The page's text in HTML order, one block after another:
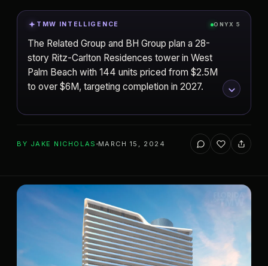
TMW INTELLIGENCE ONYX 5
The Related Group and BH Group plan a 28-
story Ritz-Carlton Residences tower in West
Palm Beach with 144 units priced from $2.5M
to over $6M, targeting completion in 2027.
CITY West Palm Beach
BY JAKE NICHOLAS MARCH 15, 2024